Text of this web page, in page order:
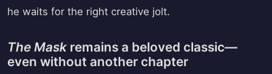
he waits for the right creative jolt.
The Mask remains a beloved classic—
even without another chapter